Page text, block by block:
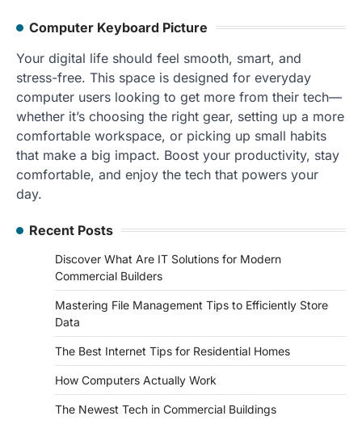
Computer Keyboard Picture
Your digital life should feel smooth, smart, and
stress-free. This space is designed for everyday
computer users looking to get more from their tech—
whether it’s choosing the right gear, setting up a more
comfortable workspace, or picking up small habits
that make a big impact. Boost your productivity, stay
comfortable, and enjoy the tech that powers your
day.
Recent Posts
Discover What Are IT Solutions for Modern
Commercial Builders
Mastering File Management Tips to Efficiently Store
Data
The Best Internet Tips for Residential Homes
How Computers Actually Work
The Newest Tech in Commercial Buildings